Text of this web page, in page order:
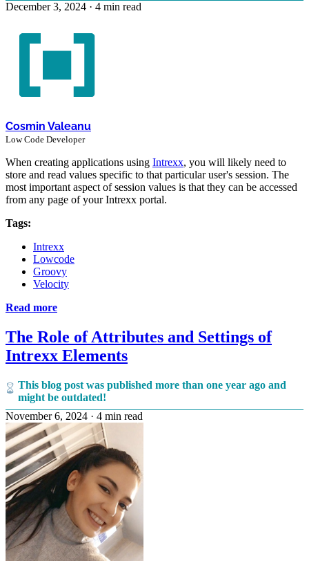
December 3, 2024 · 4 min read
Cosmin Valeanu
Low Code Developer
When creating applications using Intrexx, you will likely need to
store and read values specific to that particular user's session. The
most important aspect of session values is that they can be accessed
from any page of your Intrexx portal.
Tags:
Intrexx
Lowcode
Groovy
Velocity
Read more
The Role of Attributes and Settings of
Intrexx Elements
This blog post was published more than one year ago and
might be outdated!
November 6, 2024 · 4 min read